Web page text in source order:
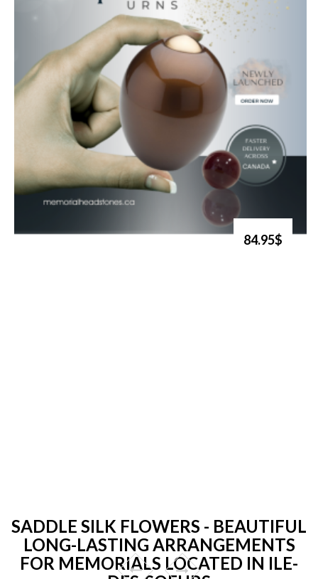
84.95$
SADDLE SILK FLOWERS - BEAUTIFUL
LONG-LASTING ARRANGEMENTS
FOR MEMORIALS LOCATED IN ILE-